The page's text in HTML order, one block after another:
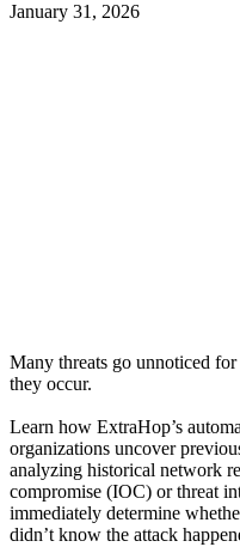
January 31, 2026
Many threats go unnoticed
they occur.
Learn how ExtraHop’s
organizations uncover
analyzing historical network
compromise (IOC) or threat
immediately determine
didn’t know the attack